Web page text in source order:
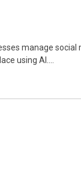
manage social
using AI....